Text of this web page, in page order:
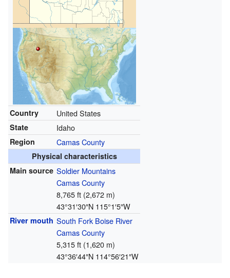
Country United States
State Idaho
Region Camas County
Physical characteristics
Main source Soldier Mountains
Camas County
8,765 ft (2,672 m)
43°31′30″N 115°1′5″W
River mouth South Fork Boise River
Camas County
5,315 ft (1,620 m)
43°36′44″N 114°56′21″W